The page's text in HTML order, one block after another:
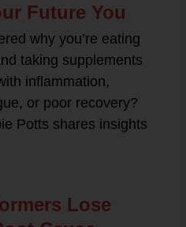
Future You
why you’re eating
taking supplements
inflammation,
or poor recovery?
Potts shares insights
Lose